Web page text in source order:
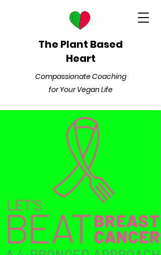
The Plant Based
Heart
Compassionate Coaching
for Your Vegan Life